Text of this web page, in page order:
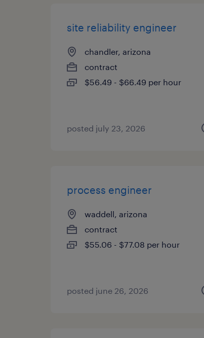
site reliability engineer
chandler, arizona
contract
$56.49 - $66.49 per hour
posted july 23, 2026
process engineer
waddell, arizona
contract
$55.06 - $77.08 per hour
posted june 26, 2026